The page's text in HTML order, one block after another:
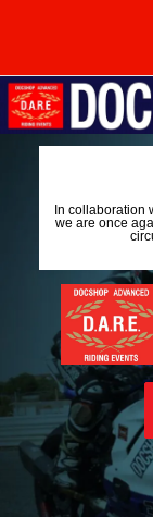
n col aboration
we are once aga
circ